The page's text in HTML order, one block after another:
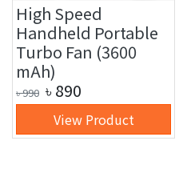
High Speed
Handheld Portable
Turbo Fan (3600
mAh)
৳990 ৳ 890
View Product